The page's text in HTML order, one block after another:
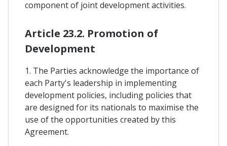
component of joint development activities.
Article 23.2. Promotion of
Development
1. The Parties acknowledge the importance of
each Party's leadership in implementing
development policies, including policies that
are designed for its nationals to maximise the
use of the opportunities created by this
Agreement.